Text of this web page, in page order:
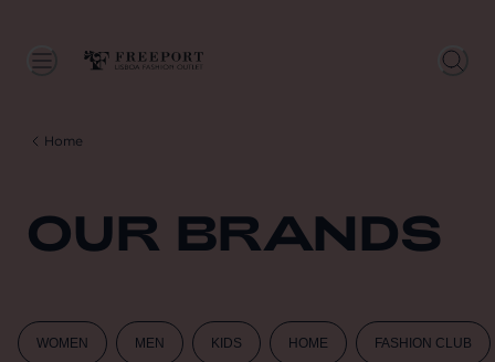
Home
OUR BRANDS
WOMEN MEN KIDS HOME FASHION CLUB